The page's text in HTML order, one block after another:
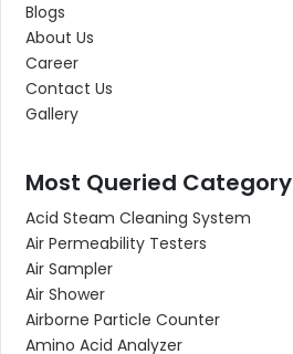
Blogs
About Us
Career
Contact Us
Gallery
Most Queried Category
Acid Steam Cleaning System
Air Permeability Testers
Air Sampler
Air Shower
Airborne Particle Counter
Amino Acid Analyzer